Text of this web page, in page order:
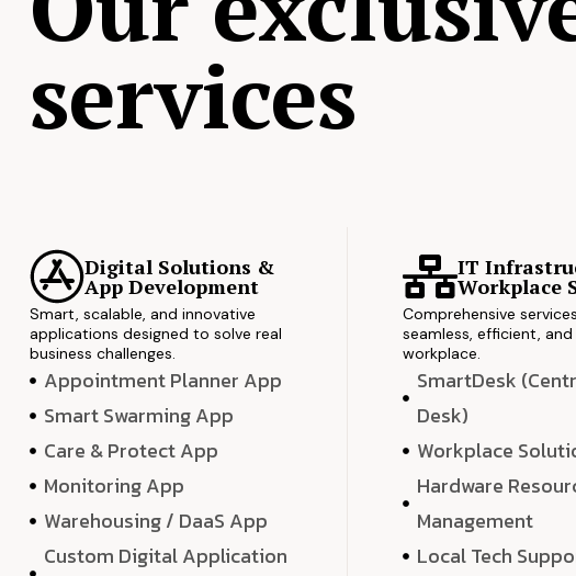
services
Digital Solutions &
App Development
Smart, scalable, and innovative
applications designed to solve real
business challenges.
Appointment Planner App
Smart Swarming App
Care & Protect App
Monitoring App
Warehousing / DaaS App
Custom Digital Application
IT
Workplace
Comprehensive
seamless, efficient,
workplace.
SmartDesk
Desk)
Workplace
Hardware
Management
Local Tech